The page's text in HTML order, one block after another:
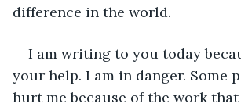
difference in the world.
I am writing to you today
your help. I am in danger. Some
hurt me because of the work that